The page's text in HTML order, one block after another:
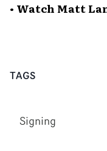
• Watch Matt
TAGS
Signing